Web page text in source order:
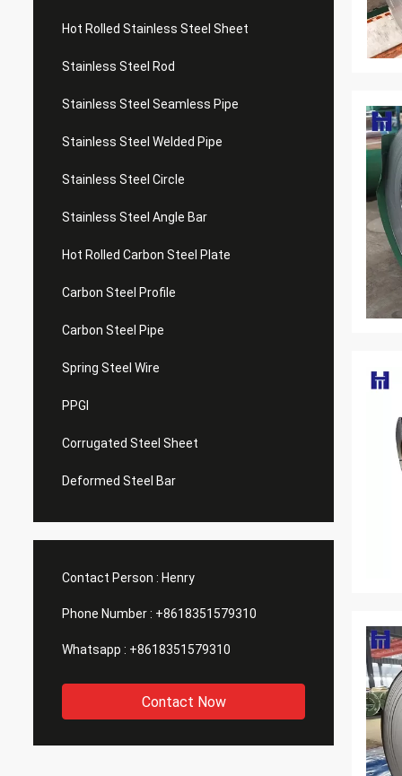
Hot Rolled Stainless Steel Sheet
Stainless Steel Rod
Stainless Steel Seamless Pipe
Stainless Steel Welded Pipe
Stainless Steel Circle
Stainless Steel Angle Bar
Hot Rolled Carbon Steel Plate
Carbon Steel Profile
Carbon Steel Pipe
Spring Steel Wire
PPGI
Corrugated Steel Sheet
Deformed Steel Bar
Contact Person : Henry
Phone Number : +8618351579310
Whatsapp : +8618351579310
Contact Now